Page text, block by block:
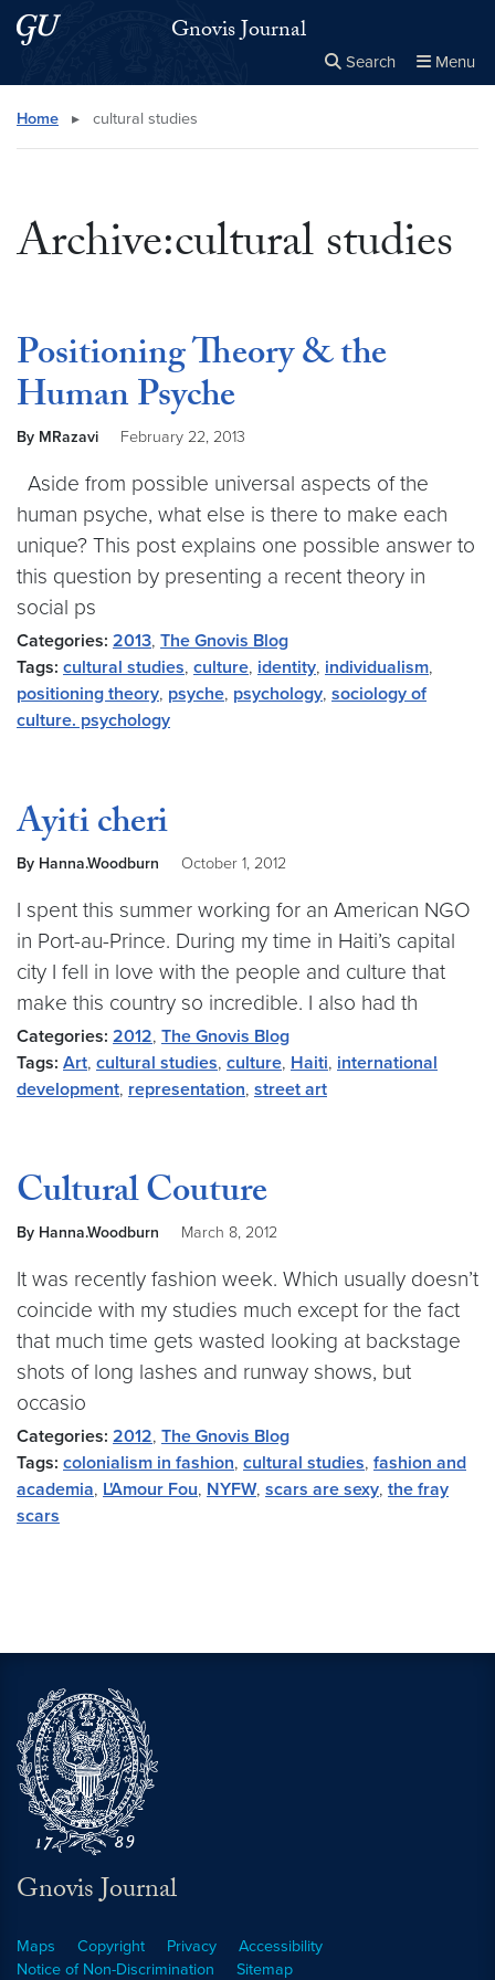
Skip to main content
Skip to main site menu Gnovis Journal
Search Menu
Search this site
Home ▸ cultural studies
Archive:cultural studies
Positioning Theory & the
Human Psyche
By MRazavi February 22, 2013
Aside from possible universal aspects of the
human psyche, what else is there to make each
unique? This post explains one possible answer to
this question by presenting a recent theory in
social ps
Categories: 2013, The Gnovis Blog
Tags: cultural studies, culture, identity, individualism,
positioning theory, psyche, psychology, sociology of
culture. psychology
Ayiti cheri
By Hanna.Woodburn October 1, 2012
I spent this summer working for an American NGO
in Port-au-Prince. During my time in Haiti’s capital
city I fell in love with the people and culture that
make this country so incredible. I also had th
Categories: 2012, The Gnovis Blog
Tags: Art, cultural studies, culture, Haiti, international
development, representation, street art
Cultural Couture
By Hanna.Woodburn March 8, 2012
It was recently fashion week. Which usually doesn’t
coincide with my studies much except for the fact
that much time gets wasted looking at backstage
shots of long lashes and runway shows, but
occasio
Categories: 2012, The Gnovis Blog
Tags: colonialism in fashion, cultural studies, fashion and
academia, L'Amour Fou, NYFW, scars are sexy, the fray
scars
Gnovis Journal
Maps Copyright Privacy
Accessibility
Notice of Non-Discrimination
Sitemap